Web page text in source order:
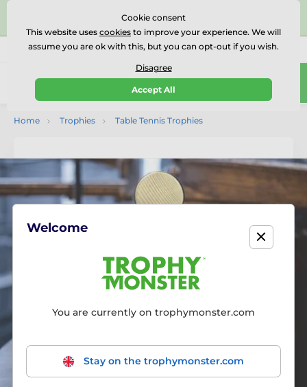
⭐⭐⭐⭐⭐Rated Excellent on on
Reviews
Call us (Mo-Fr 9-18) 01727 614777
0
Home Trophies Table Tennis Trophies
Cookie consent
This website uses cookies to improve your experience. We will
assume you are ok with this, but you can opt-out if you wish.
Disagree
Accept All
Welcome
You are currently on trophymonster.com
Stay on the trophymonster.com